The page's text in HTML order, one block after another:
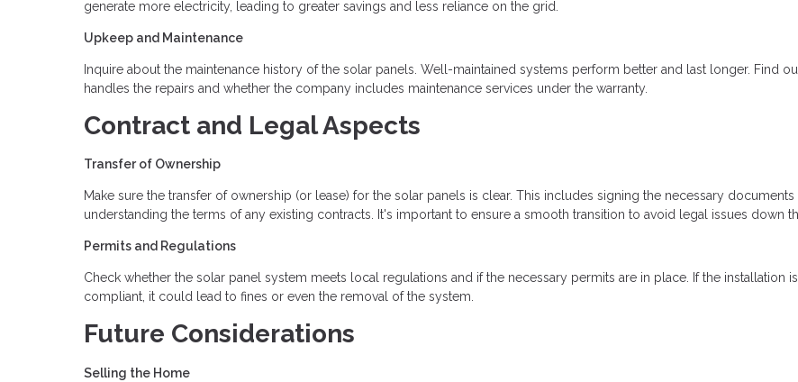
generate more electricity, leading to greater savings and less reliance on the grid.
Upkeep and Maintenance
Inquire about the maintenance history of the solar panels. Well-maintained systems perform better and last longer. Find
handles the repairs and whether the company includes maintenance services under the warranty.
Contract and Legal Aspects
Transfer of Ownership
Make sure the transfer of ownership (or lease) for the solar panels is clear. This includes signing the necessary
understanding the terms of any existing contracts. It's important to ensure a smooth transition to avoid legal issues down
Permits and Regulations
Check whether the solar panel system meets local regulations and if the necessary permits are in place. If the installation
compliant, it could lead to fines or even the removal of the system.
Future Considerations
Selling the Home